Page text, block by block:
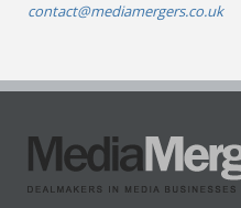
contact@mediamergers.co.uk